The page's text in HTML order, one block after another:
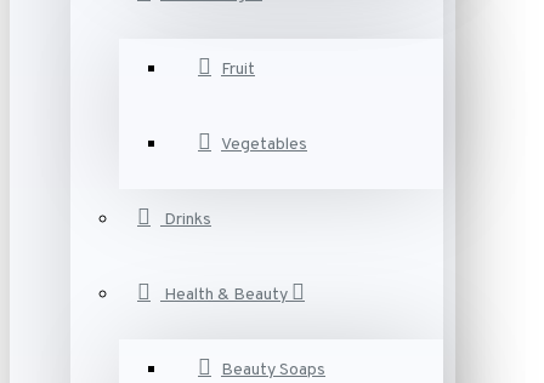
Fruit
Vegetables
Drinks
Health & Beauty
Beauty Soaps